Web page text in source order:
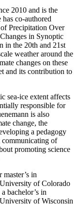
2010 and is the
co-authored
Precipitation Over
in Synoptic
in the 20th and 21st
weather around the
changes on these
and its contribution to
sea-ice extent affects
responsible for
is also
change, the
a pedagogy
communicating of
promoting science
master’s in
of Colorado
bachelor’s in
of Wisconsin